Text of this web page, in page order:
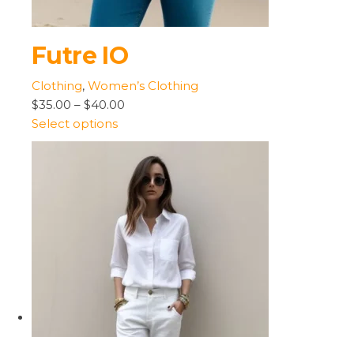
Futre IO
Clothing, Women’s Clothing
$35.00 – $40.00
Select options